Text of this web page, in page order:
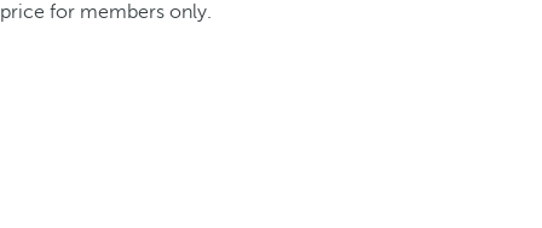
price for members only.